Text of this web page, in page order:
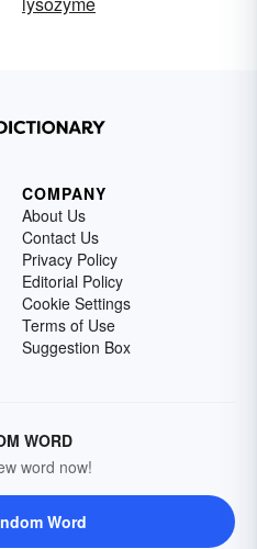
COMPANY
About Us
Contact Us
Privacy Policy
Editorial Policy
Cookie Settings
Terms of Use
Suggestion Box
WORD
word now!
Word